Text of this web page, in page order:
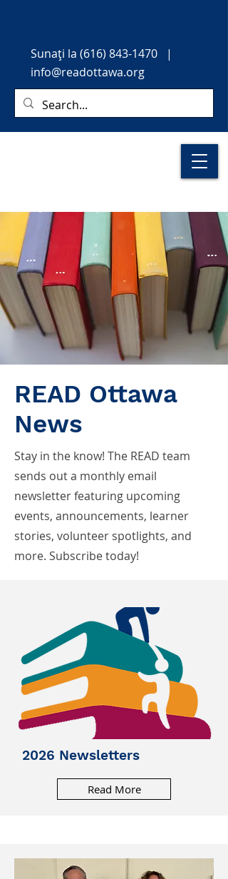
Sunați la (616) 843-1470 |
info@readottawa.org
READ Ottawa
News
Stay in the know! The READ team
sends out a monthly email
newsletter featuring upcoming
events, announcements, learner
stories, volunteer spotlights, and
more. Subscribe today!
2026 Newsletters
Read More